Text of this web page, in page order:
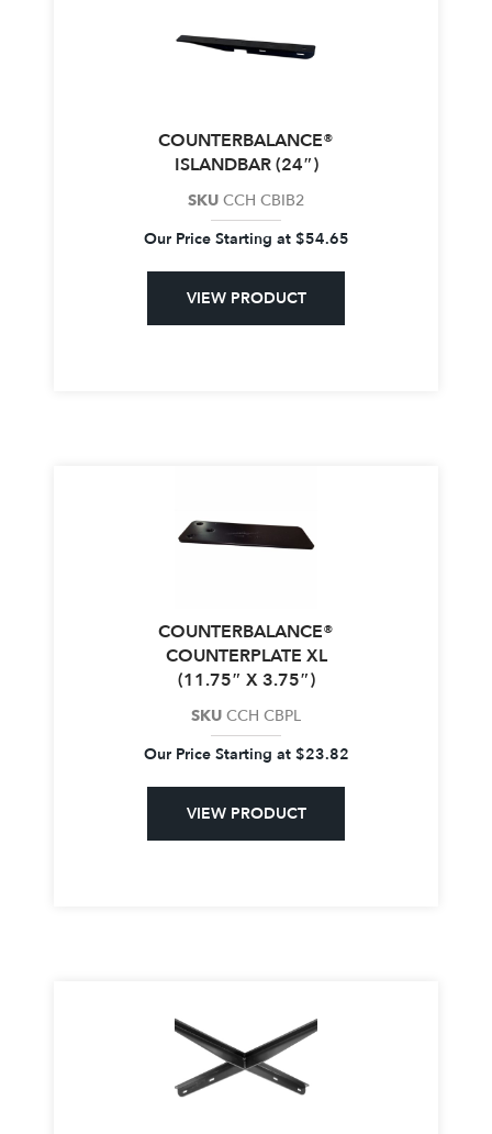
COUNTERBALANCE®
ISLANDBAR (24″)
SKU CCH CBIB2
Our Price Starting at $54.65
VIEW PRODUCT
COUNTERBALANCE®
COUNTERPLATE XL
(11.75″ X 3.75″)
SKU CCH CBPL
Our Price Starting at $23.82
VIEW PRODUCT